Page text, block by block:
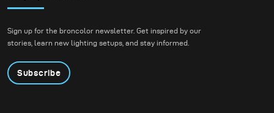
Sign up for the broncolor newsletter. Get inspired by our
stories, learn new lighting setups, and stay informed.
Subscribe